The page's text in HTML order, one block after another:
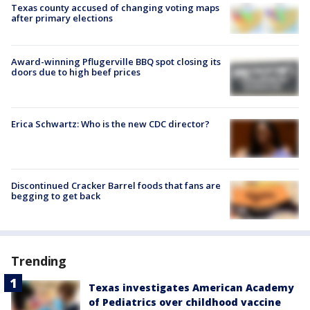
Texas county accused of changing voting maps
after primary elections
Award-winning Pflugerville BBQ spot closing its
doors due to high beef prices
Erica Schwartz: Who is the new CDC director?
Discontinued Cracker Barrel foods that fans are
begging to get back
Trending
Texas investigates American Academy
of Pediatrics over childhood vaccine